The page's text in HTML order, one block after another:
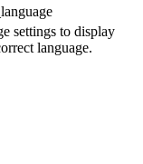
settings to display
language.